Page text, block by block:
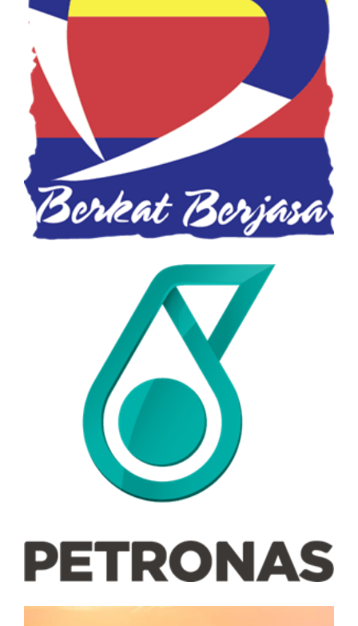
Food Bank Jabatan Kebajikan
Masyarakat 2021
AGENSI KERAJAAN
Petronas Food Bank
PETRONAS